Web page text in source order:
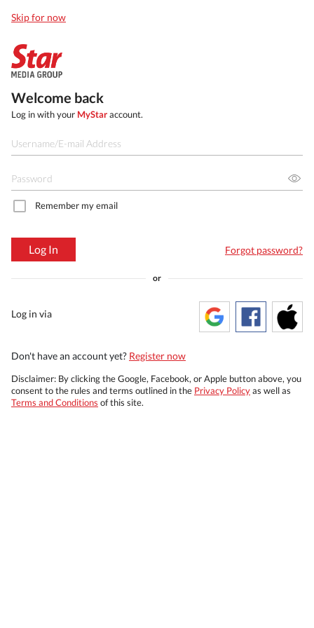
Skip for now
Welcome back
Log in with your MyStaraccount.
Remember my email
Log In Forgot password?
or
Log in via
Don't have an account yet? Register now
Disclaimer: By clicking the Google, Facebook, or Apple button above, you
consent to the rules and terms outlined in the Privacy Policyas well as
Terms and Conditions of this site.